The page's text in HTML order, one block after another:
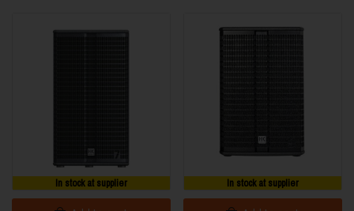
In stock at supplier In stock at supplier